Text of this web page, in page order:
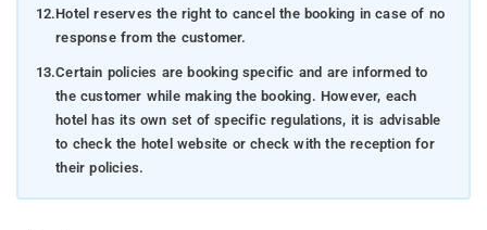
12.Hotel reserves the right to cancel the booking in case of no
response from the customer.
13.Certain policies are booking specific and are informed to
the customer while making the booking. However, each
hotel has its own set of specific regulations, it is advisable
to check the hotel website or check with the reception for
their policies.